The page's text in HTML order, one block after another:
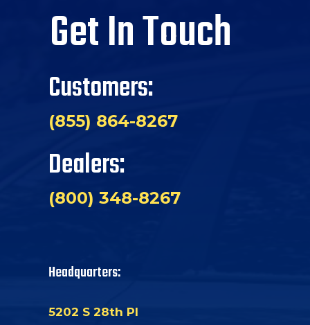
Get In Touch
Customers:
(855) 864-8267
Dealers:
(800) 348-8267
Headquarters:
5202 S 28th Pl